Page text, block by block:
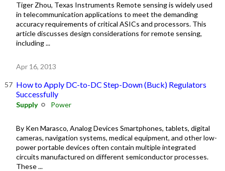
Tiger Zhou, Texas Instruments Remote sensing is widely used
in telecommunication applications to meet the demanding
accuracy requirements of critical ASICs and processors. This
article discusses design considerations for remote sensing,
including ...
Apr 16, 2013
How to Apply DC-to-DC Step-Down (Buck) Regulators
Successfully
Supply Power
By Ken Marasco, Analog Devices Smartphones, tablets, digital
cameras, navigation systems, medical equipment, and other low-
power portable devices often contain multiple integrated
circuits manufactured on different semiconductor processes.
These ...